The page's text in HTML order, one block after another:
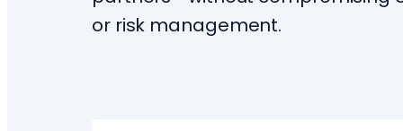
or risk management.